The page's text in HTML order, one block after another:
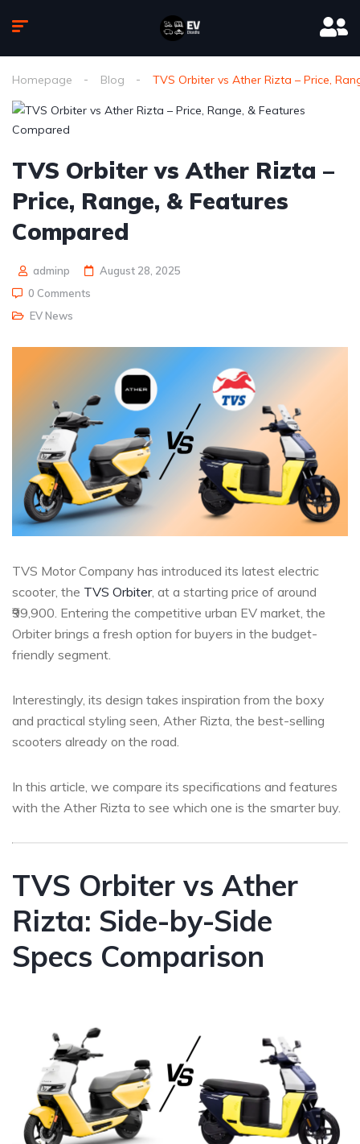
Homepage Blog TVS Orbiter vs Ather Rizta – Price,
TVS Orbiter vs Ather Rizta –
Price, Range, & Features
Compared
adminp
August 28, 2025
0 Comments
EV News
TVS Motor Company has introduced its latest electric
scooter, the TVS Orbiter, at a starting price of around
₹99,900. Entering the competitive urban EV market, the
Orbiter brings a fresh option for buyers in the budget-
friendly segment.
Interestingly, its design takes inspiration from the boxy
and practical styling seen, Ather Rizta, the best-selling
scooters already on the road.
In this article, we compare its specifications and features
with the Ather Rizta to see which one is the smarter buy.
TVS Orbiter vs Ather
Rizta: Side-by-Side
Specs Comparison